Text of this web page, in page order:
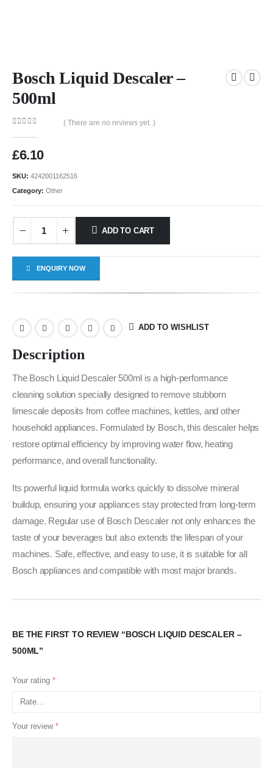
Bosch Liquid Descaler –
500ml
( There are no reviews yet. )
£6.10
SKU: 4242001162516
Category: Other
ADD TO CART
ENQUIRY NOW
ADD TO WISHLIST
Description
The Bosch Liquid Descaler 500ml is a high-performance
cleaning solution specially designed to remove stubborn
limescale deposits from coffee machines, kettles, and other
household appliances. Formulated by Bosch, this descaler helps
restore optimal efficiency by improving water flow, heating
performance, and overall functionality.
Its powerful liquid formula works quickly to dissolve mineral
buildup, ensuring your appliances stay protected from long-term
damage. Regular use of Bosch Descaler not only enhances the
taste of your beverages but also extends the lifespan of your
machines. Safe, effective, and easy to use, it is suitable for all
Bosch appliances and compatible with most major brands.
BE THE FIRST TO REVIEW “BOSCH LIQUID DESCALER –
500ML”
Your rating *
Your review *